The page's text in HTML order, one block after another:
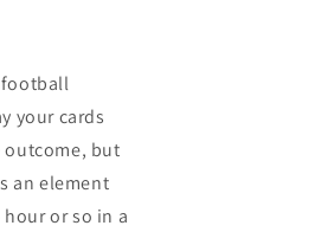
football
your cards
outcome, but
an element
or so in a